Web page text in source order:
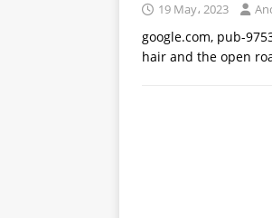
19 May، 2023
google.com, pub-
hair and the open